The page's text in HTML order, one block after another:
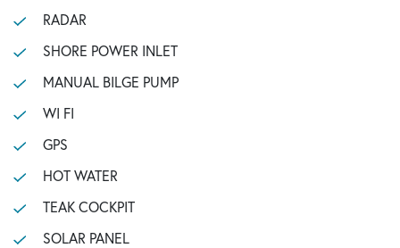
RADAR
SHORE POWER INLET
MANUAL BILGE PUMP
WI FI
GPS
HOT WATER
TEAK COCKPIT
SOLAR PANEL